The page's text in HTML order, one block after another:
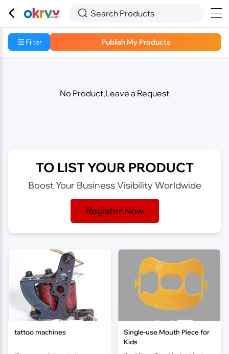
  Search Products 
Filter Publish My Products
No Product,Leave a Request
TO LIST YOUR PRODUCT
Boost Your Business Visibility Worldwide
Register Now
tattoo machines
Single-use Mouth Piece for
Kids